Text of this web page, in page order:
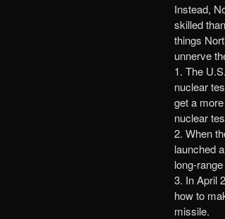
Instead,
skilled
things
unnerve
1. The
nuclear
get a
nuclear
2. When
launched
long-
3. In April
how to
missile.